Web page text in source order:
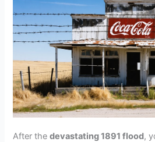
After thedevastating 1891 flood,